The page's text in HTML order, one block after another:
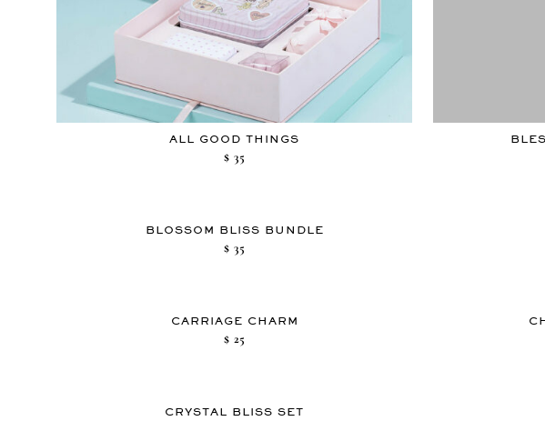
ALL GOOD THINGS
$ 35
BLOSSOM BLISS BUNDLE
$ 35
CARRIAGE CHARM
$ 25
CRYSTAL BLISS SET